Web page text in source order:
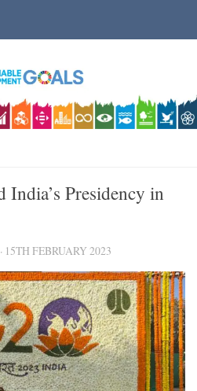
India’s Presidency in
· 15TH FEBRUARY 2023